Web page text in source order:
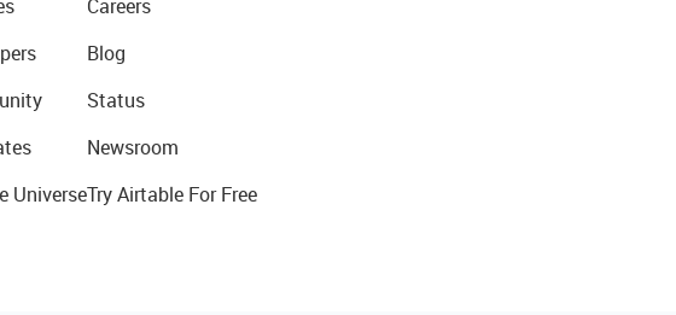
Universe
Careers
Blog
Status
Newsroom
Try Airtable For Free